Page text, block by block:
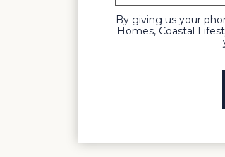
By giving us your
Homes, Coastal